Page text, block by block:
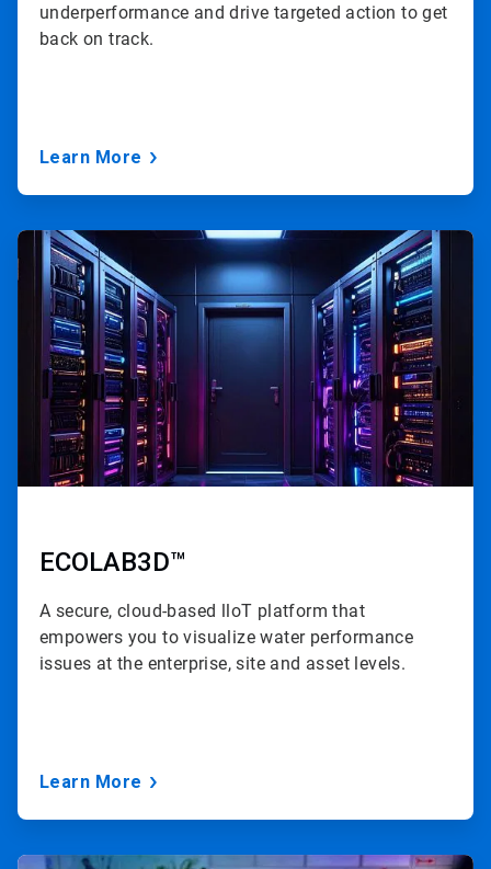
underperformance and drive targeted action to get
back on track.
Learn More
ArticleTile
2
of
ECOLAB3D™
A secure, cloud-based lloT platform that
empowers you to visualize water performance
issues at the enterprise, site and asset levels.
Learn More
ArticleTile